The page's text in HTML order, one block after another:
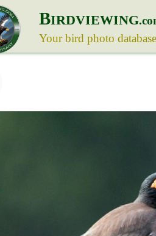
BIRDVIEWING
Your bird photo database